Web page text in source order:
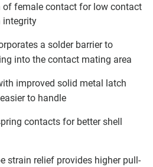
of female contact for low contact
integrity
a solder barrier to
into the contact mating area
improved solid metal latch
to handle
contacts for better shell
strain relief provides higher pull-